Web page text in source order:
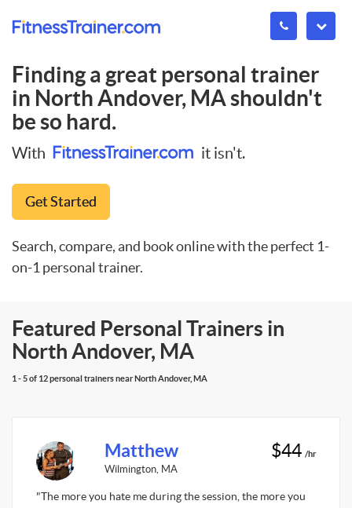
Finding a great personal trainer
in North Andover, MAshouldn't
be so hard.
With it isn't.
Get Started
Search, compare, and book online with the perfect 1-
on-1 personal trainer.
Featured Personal Trainers in
North Andover, MA
1 - 5 of 12 personal trainers near North Andover, MA
Matthew
Wilmington, MA
$44 /hr
"The more you hate me during the session, the more you